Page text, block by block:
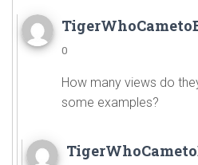
0
How many views do
some examples?